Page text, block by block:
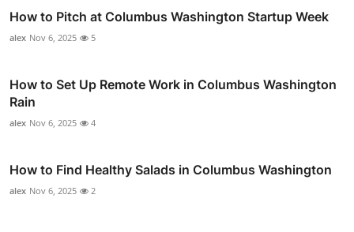
How to Pitch at Columbus Washington Startup Week
alex Nov 6, 2025 5
How to Set Up Remote Work in Columbus Washington
Rain
alex Nov 6, 2025 4
How to Find Healthy Salads in Columbus Washington
alex Nov 6, 2025 2